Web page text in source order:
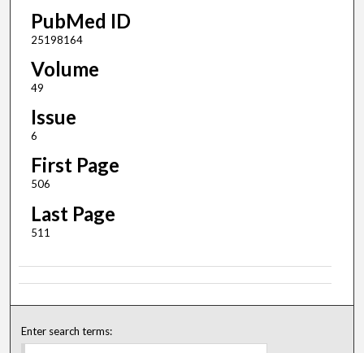
PubMed ID
25198164
Volume
49
Issue
6
First Page
506
Last Page
511
Enter search terms: